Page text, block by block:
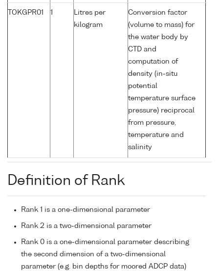
TOKGPR01 1
Litres per
kilogram
Conversion factor
(volume to mass) for
the water body by
CTD and
computation of
density (in-situ
potential
temperature surface
pressure) reciprocal
from pressure,
temperature and
salinity
Definition of Rank
Rank 1 is a one-dimensional parameter
Rank 2 is a two-dimensional parameter
Rank 0 is a one-dimensional parameter describing
the second dimension of a two-dimensional
parameter (e.g. bin depths for moored ADCP data)